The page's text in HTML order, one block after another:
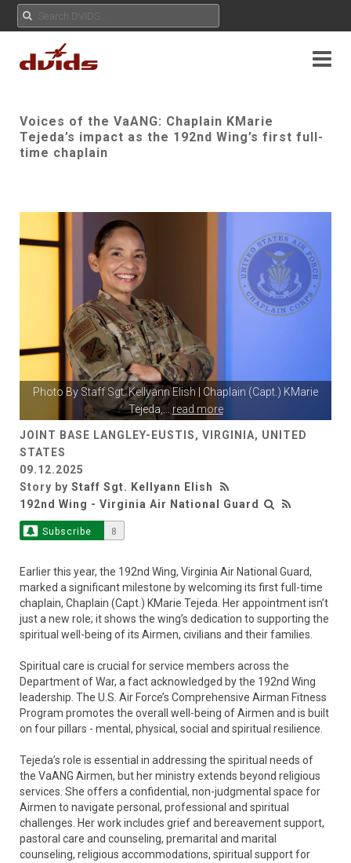
Voices of the VaANG: Chaplain KMarie
Tejeda’s impact as the 192nd Wing’s first full-
time chaplain
Photo By Staff Sgt. Kellyann Elish | Chaplain (Capt.) KMarie
Tejeda,... read more
JOINT BASE LANGLEY-EUSTIS, VIRGINIA, UNITED
STATES
09.12.2025
Story by Staff Sgt. Kellyann Elish
192nd Wing - Virginia Air National Guard
Subscribe 8
Earlier this year, the 192nd Wing, Virginia Air National Guard,
marked a significant milestone by welcoming its first full-time
chaplain, Chaplain (Capt.) KMarie Tejeda. Her appointment isn’t
just a new role; it shows the wing’s dedication to supporting the
spiritual well-being of its Airmen, civilians and their families.
Spiritual care is crucial for service members across the
Department of War, a fact acknowledged by the 192nd Wing
leadership. The U.S. Air Force’s Comprehensive Airman Fitness
Program promotes the overall well-being of Airmen and is built
on four pillars - mental, physical, social and spiritual resilience.
Tejeda’s role is essential in addressing the spiritual needs of
the VaANG Airmen, but her ministry extends beyond religious
services. She offers a confidential, non-judgmental space for
Airmen to navigate personal, professional and spiritual
challenges. Her work includes grief and bereavement support,
pastoral care and counseling, premarital and marital
counseling, religious accommodations, spiritual support for